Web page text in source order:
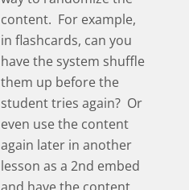
content. For example,
in flashcards, can you
have the system shuffle
them up before the
student tries again? Or
even use the content
again later in another
lesson as a 2nd embed